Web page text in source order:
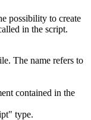
possibility to create
in the script.
The name refers to
contained in the
type.